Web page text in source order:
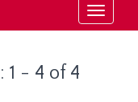
Toggle
- 4 of 4